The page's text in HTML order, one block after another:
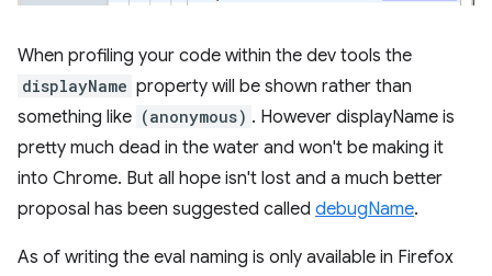
When profiling your code within the dev tools the
displayName property will be shown rather than
something like (anonymous) . However displayName is
pretty much dead in the water and won't be making it
into Chrome. But all hope isn't lost and a much better
proposal has been suggested called debugName.
As of writing the eval naming is only available in Firefox